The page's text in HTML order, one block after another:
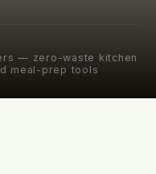
— zero-waste kitchen
meal-prep tools